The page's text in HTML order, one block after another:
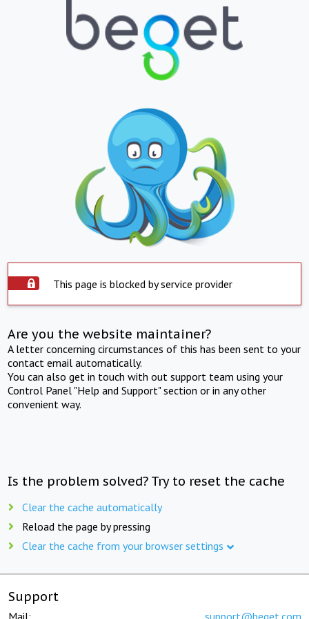
This page is blocked by service provider
Are you the website maintainer?
A letter concerning circumstances of this has been sent to your
contact email automatically.
You can also get in touch with out support team using your
Control Panel "Help and Support" section or in any other
convenient way.
Is the problem solved? Try to reset the cache
Clear the cache automatically
Reload the page by pressing
Clear the cache from your browser settings
Support
Mail: support@beget.com